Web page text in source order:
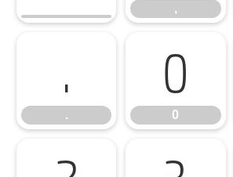
,
.
.
0
0